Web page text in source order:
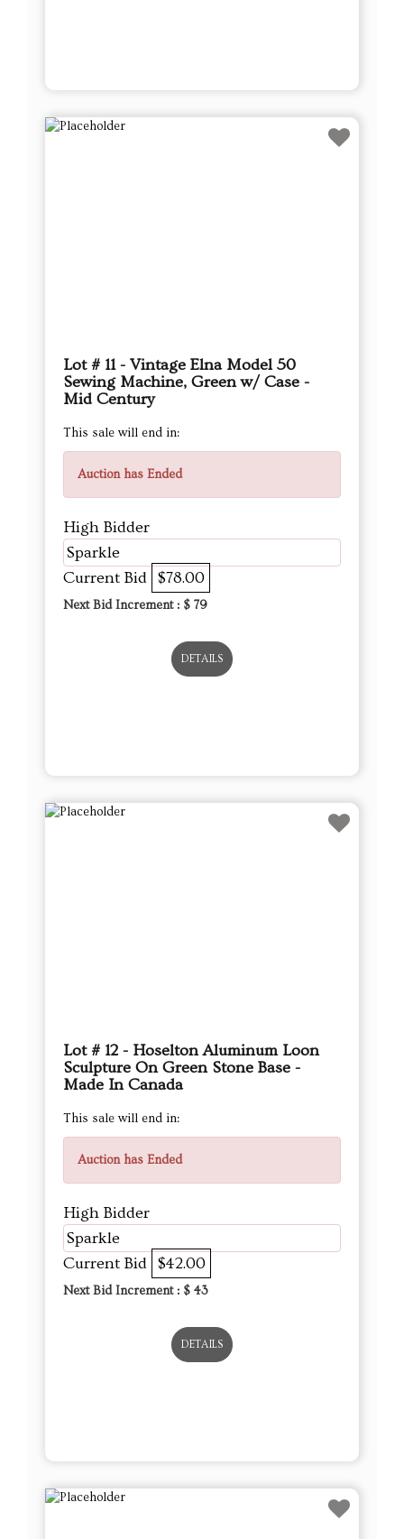
Lot # 11 - Vintage Elna Model 50
Sewing Machine, Green w/ Case -
Mid Century
This sale will end in:
Auction has Ended
High Bidder
Sparkle
Current Bid $78.00
Next Bid Increment : $ 79
DETAILS
Lot # 12 - Hoselton Aluminum Loon
Sculpture On Green Stone Base -
Made In Canada
This sale will end in:
Auction has Ended
High Bidder
Sparkle
Current Bid $42.00
Next Bid Increment : $ 43
DETAILS